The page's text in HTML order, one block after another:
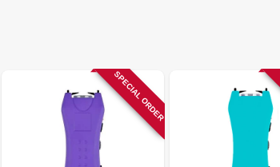
SPECIAL ORDER